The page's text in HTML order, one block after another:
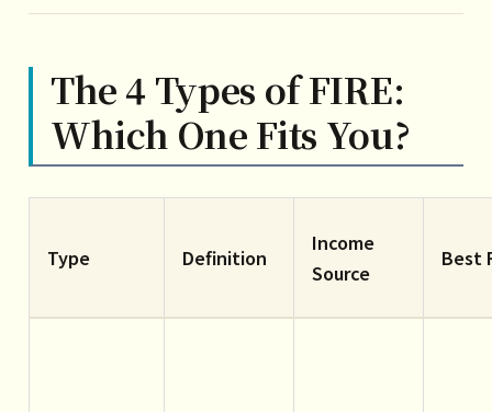
The 4 Types of FIRE:
Which One Fits You?
Type Definition
Income
Source
Best